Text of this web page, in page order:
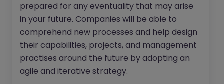
prepared for any eventuality that may arise
in your future. Companies will be able to
comprehend new processes and help design
their capabilities, projects, and management
practises around the future by adopting an
agile and iterative strategy.